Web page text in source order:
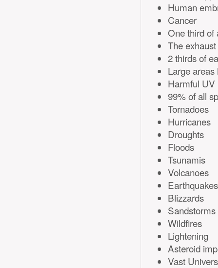
Human
Cancer
One third of
The
2 thirds of
Large
Harmful UV
99% of all
Tornadoes
Hurricanes
Droughts
Floods
Tsunamis
Volcanoes
Earthquakes
Blizzards
Sandstorms
Wildfires
Lightening
Asteroid
Vast